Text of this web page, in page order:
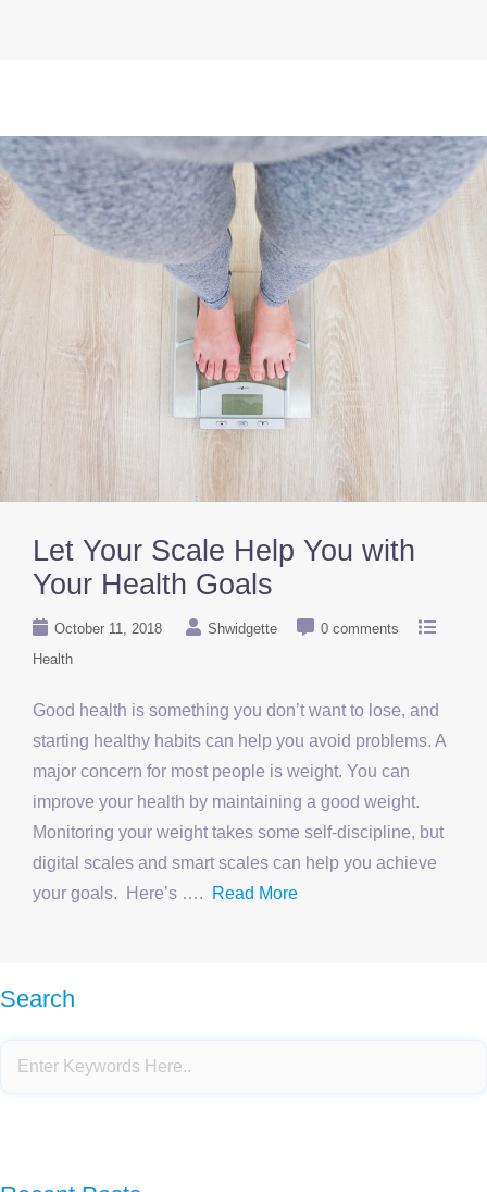
Let Your Scale Help You with
Your Health Goals
October 11, 2018 Shwidgette
0 comments
Health
Good health is something you don’t want to lose, and
starting healthy habits can help you avoid problems. A
major concern for most people is weight. You can
improve your health by maintaining a good weight.
Monitoring your weight takes some self-discipline, but
digital scales and smart scales can help you achieve
your goals. Here’s ….
Read More
Search